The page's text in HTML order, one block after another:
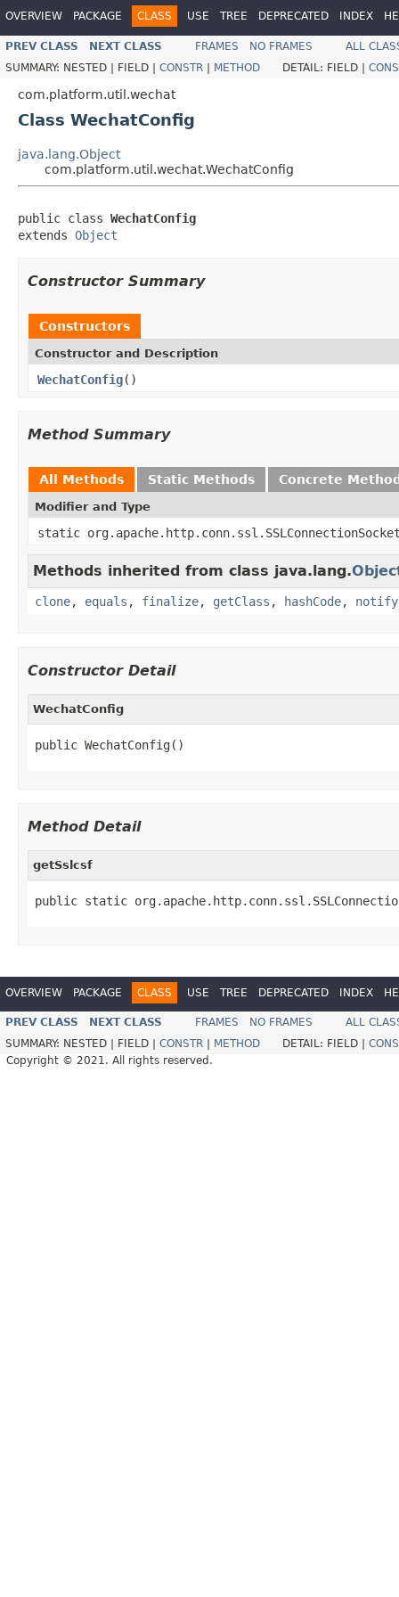
OVERVIEW PACKAGE CLASS USE TREE DEPRECATED INDEX
PREV CLASS NEXT CLASS FRAMES NO FRAMES
ALL
SUMMARY: NESTED | FIELD | CONSTR | METHOD DETAIL: FIELD |
com.platform.util.wechat
Class WechatConfig
java.lang.Object
com.platform.util.wechat.WechatConfig
public class WechatConfig
extends Object
Constructor Summary
Constructors
Constructor and Description
WechatConfig()
Method Summary
All Methods Static Methods Concrete
Modifier and Type
static
Methods inherited from class java.lang.
clone, equals , finalize, getClass , hashCode, notify
Constructor Detail
WechatConfig
public WechatConfig()
Method Detail
getSslcsf
public static
OVERVIEW PACKAGE CLASS USE TREE DEPRECATED INDEX
PREV CLASS NEXT CLASS FRAMES NO FRAMES
ALL
SUMMARY: NESTED | FIELD | CONSTR METHOD DETAIL: FIELD |
Copyright © 2021. All rights reserved.